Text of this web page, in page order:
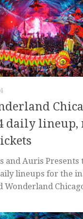
daily lineup,
and Auris Presents
lineups for the
Wonderland